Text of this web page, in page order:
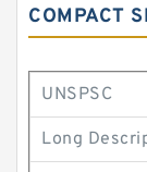
COMPACT
UNSPSC
Long